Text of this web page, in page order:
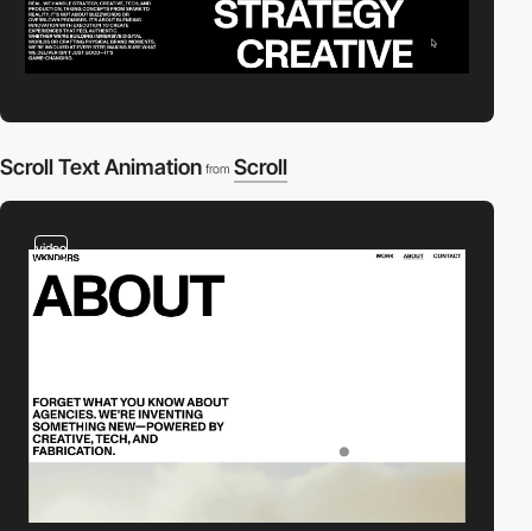
Scroll Text Animation from Scroll
video